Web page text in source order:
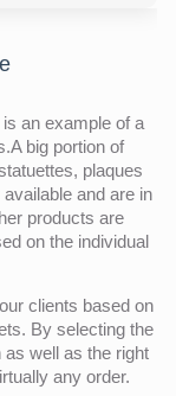
an example of a
big portion of
plaques
and are in
products are
on the individual
clients based on
By selecting the
well as the right
any order.